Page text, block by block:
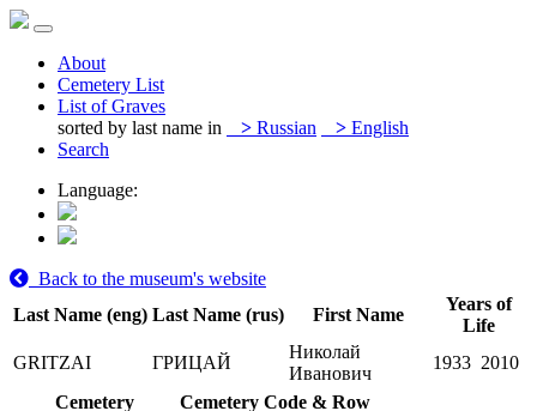
About
Cemetery List
List of Graves
sorted by last name in
> Russian > English
Search
Language:
Back to the museum's website
Last Name (eng) Last Name (rus) First Name
Years of
Life
GRITZAI
ГРИЦАЙ
Николай
Иванович
1933 2010
Cemetery
Cemetery Code & Row